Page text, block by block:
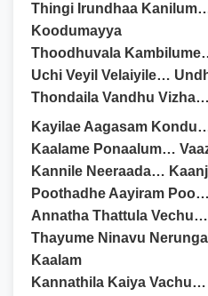
Thingi Irundhaa
Koodumayya
Thoodhuvala
Uchi Veyil Velaiyile…
Thondaila Vandhu
Kayilae Aagasam
Kaalame Ponaalum…
Kannile Neeraada…
Poothadhe Aayiram
Annatha Thattula
Thayume Ninavu
Kaalam
Kannathila Kaiya